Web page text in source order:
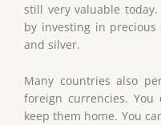
still very valuable
by investing in
and silver.
Many countries also
foreign currencies.
keep them home. You